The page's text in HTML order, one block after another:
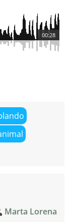
00:28
Marta Lorena